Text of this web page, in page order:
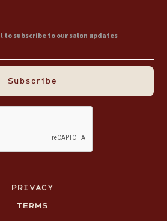
PRIVACY
TERMS